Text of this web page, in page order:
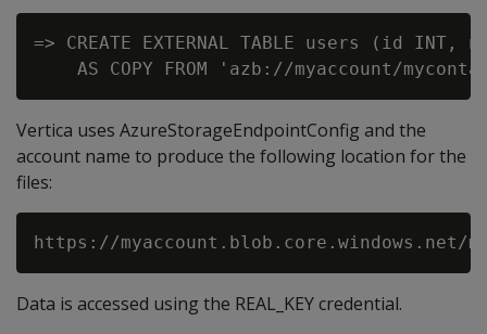
=> CREATE EXTERNAL TABLE users (id INT,
Vertica uses AzureStorageEndpointConfig and the
account name to produce the following location for the
files:
Data is accessed using the REAL_KEY credential.